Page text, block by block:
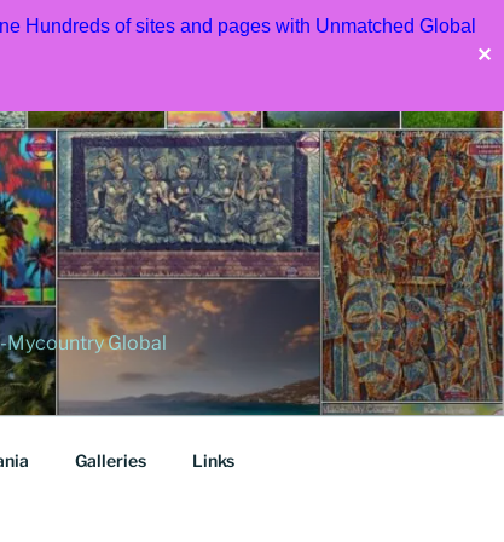
Hundreds of sites and pages with Unmatched Global
✕
Mycountry Global
Galleries Links